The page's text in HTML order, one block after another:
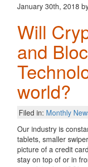
January 30th, 2018
Will
and
world?
Filed in: Monthly
Our industry is
tablets, smaller
picture of a credit
stay on top of or in